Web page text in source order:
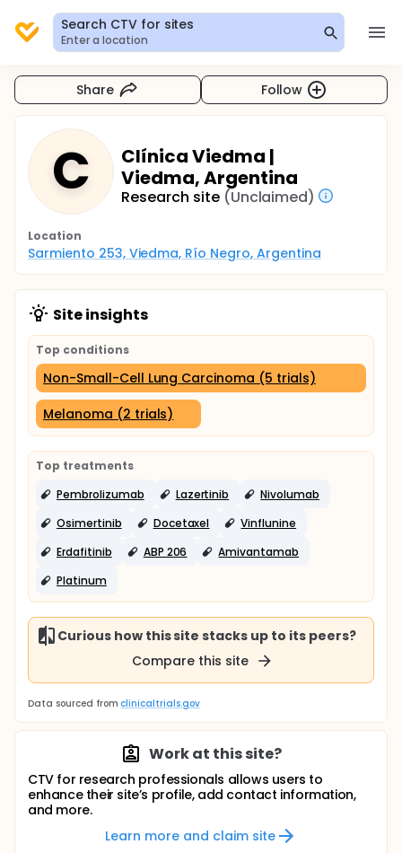
Search CTV for sites
Enter a location
Share Follow
C
Clínica Viedma |
Viedma, Argentina
Research site (Unclaimed)
Location
Sarmiento 253, Viedma, Río Negro, Argentina
Site insights
Top conditions
Non-Small-Cell Lung Carcinoma (5 trials)
Melanoma (2 trials)
Top treatments
Pembrolizumab
Lazertinib
Nivolumab
Osimertinib
Docetaxel
Vinflunine
Erdafitinib
ABP 206
Amivantamab
Platinum
Curious how this site stacks up to its peers?
Compare this site
Data sourced from clinicaltrials.gov
Work at this site?
CTV for research professionals allows users to
enhance their site’s profile, add contact information,
and more.
Learn more and claim site